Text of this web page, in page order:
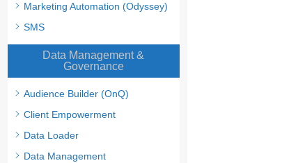
Marketing Automation (Odyssey)
SMS
Data Management &
Governance
Audience Builder (OnQ)
Client Empowerment
Data Loader
Data Management